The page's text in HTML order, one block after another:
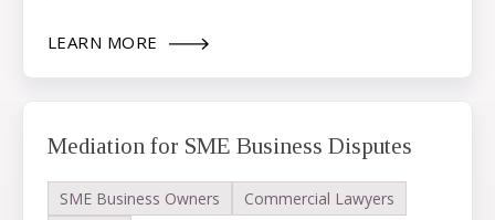
LEARN MORE
Mediation for SME Business Disputes
SME Business Owners
Commercial Lawyers